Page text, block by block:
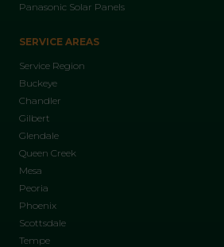
Panasonic Solar Panels
SERVICE AREAS
Service Region
Buckeye
Chandler
Gilbert
Glendale
Queen Creek
Mesa
Peoria
Phoenix
Scottsdale
Tempe